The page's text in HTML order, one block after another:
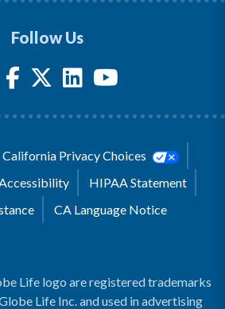
Follow Us
California Privacy Choices
HIPAA Statement
CA Language Notice
Life logo are registered trademarks
Life Inc. and used in advertising